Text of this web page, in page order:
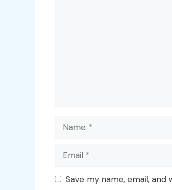
Name
Email
Save my name, email,